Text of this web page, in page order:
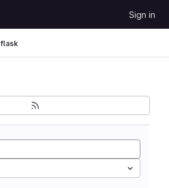
Sign in
flask